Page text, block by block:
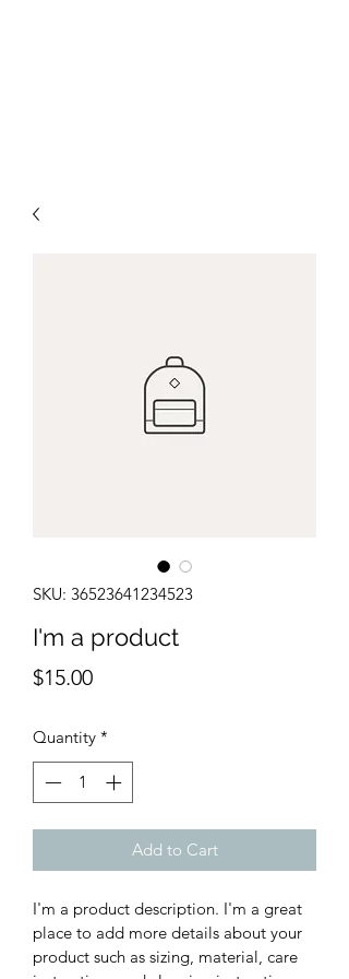
SKU: 36523641234523
I'm a product
$15.00Price
Quantity *
Add to Cart
I'm a product description. I'm a great
place to add more details about your
product such as sizing, material, care